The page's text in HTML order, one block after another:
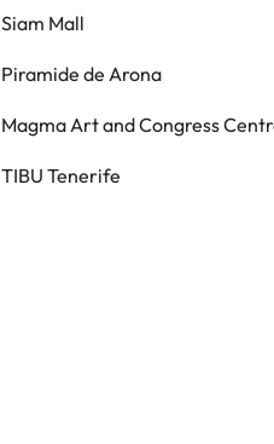
Siam Mall
Piramide de Arona
Magma Art and Congress
TIBU Tenerife